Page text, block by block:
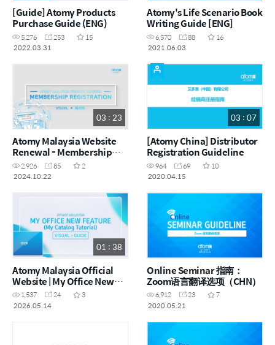
[Guide] Atomy Products
Purchase Guide (ENG)
5,276 253
15
2022.03.31
Atomy's Life Scenario Book
Writing Guide [ENG]
6,570 88
16
2021.06.03
03 : 23
Atomy Malaysia Website
Renewal - Membership
Registration (ENG)
2,926 85
2
2024.10.22
03 : 07
[Atomy China] Distributor
Registration Guideline
964 69
10
2020.04.15
01 : 38
Atomy Malaysia Official
Website | My Office New
Feature - My Catalog |
Visual Guide (ENG)
1,537 24
3
2026.05.14
Online Seminar 指南：
Zoom语言翻译选项（CHN）
6,912 23
7
2020.05.21